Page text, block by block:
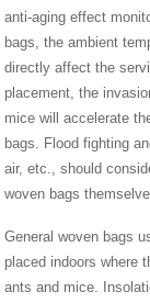
anti-aging effect
bags, the ambient
directly affect the
placement, the
mice will accelerate
bags. Flood fighting
air, etc., should
woven bags
General woven bags
placed indoors where
ants and mice.